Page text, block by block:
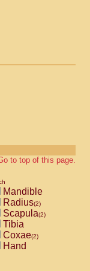
to top of this page.
Mandible
Radius(2)
Scapula(2)
Tibia
Coxae(2)
Hand